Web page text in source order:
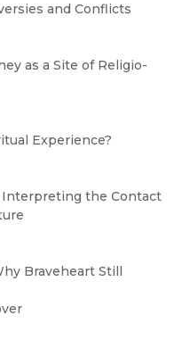
and Conflicts
as a Site of Religio-
Experience?
Interpreting the Contact
Braveheart Still